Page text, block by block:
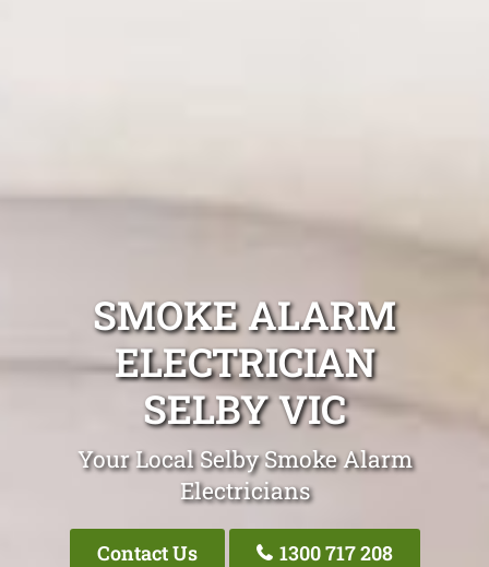
SMOKE ALARM
ELECTRICIAN
SELBY VIC
Your Local Selby Smoke Alarm
Electricians
Contact Us 1300 717 208